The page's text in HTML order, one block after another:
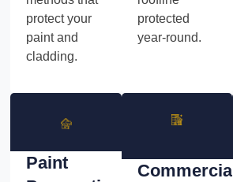
protect your
paint and
cladding.
protected
year-round.
Paint
Commercial